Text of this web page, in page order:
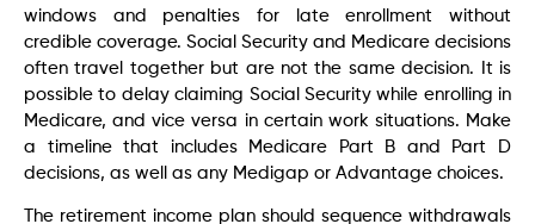
windows and penalties for late enrollment without
credible coverage. Social Security and Medicare decisions
often travel together but are not the same decision. It is
possible to delay claiming Social Security while enrolling in
Medicare, and vice versa in certain work situations. Make
a timeline that includes Medicare Part B and Part D
decisions, as well as any Medigap or Advantage choices.
The retirement income plan should sequence withdrawals